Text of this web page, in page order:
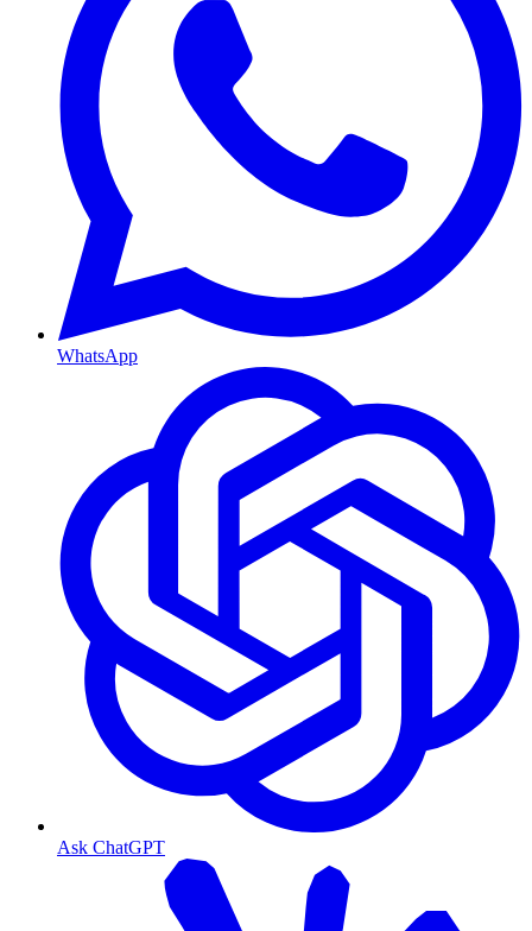
WhatsApp
Ask ChatGPT